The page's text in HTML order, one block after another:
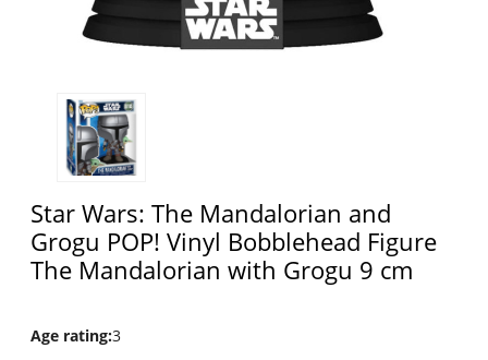
Star Wars: The Mandalorian and
Grogu POP! Vinyl Bobblehead Figure
The Mandalorian with Grogu 9 cm
Age rating:3